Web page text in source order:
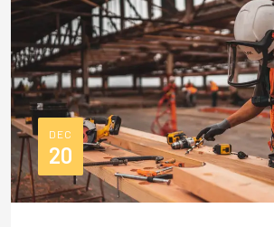
DEC
20